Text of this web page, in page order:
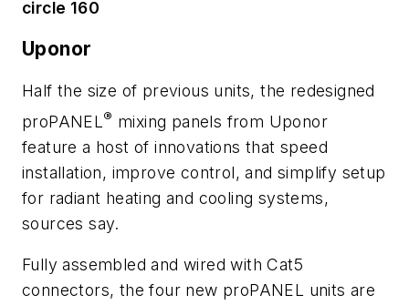
circle 160
Uponor
Half the size of previous units, the redesigned
proPANEL ® mixing panels from Uponor
feature a host of innovations that speed
installation, improve control, and simplify setup
for radiant heating and cooling systems,
sources say.
Fully assembled and wired with Cat5
connectors, the four new proPANEL units are